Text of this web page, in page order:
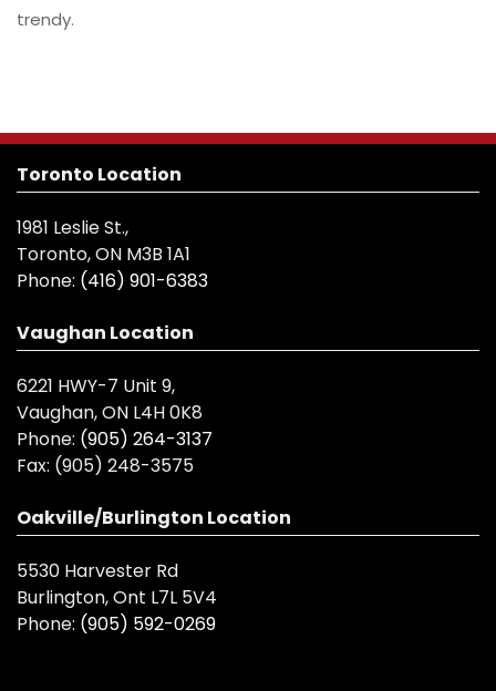
trendy.
Toronto Location
1981 Leslie St.,
Toronto, ON M3B 1A1
Phone: (416) 901-6383
Vaughan Location
6221 HWY-7 Unit 9,
Vaughan, ON L4H 0K8
Phone: (905) 264-3137
Fax: (905) 248-3575
Oakville/Burlington Location
5530 Harvester Rd
Burlington, Ont L7L 5V4
Phone: (905) 592-0269